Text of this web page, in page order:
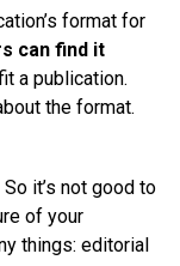
format for
can find it
a publication.
the format.
it’s not good to
of your
things: editorial